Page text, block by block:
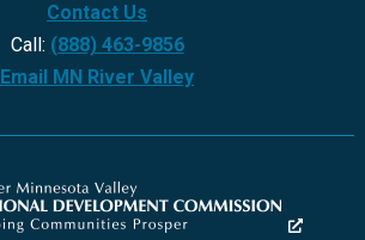
Contact Us
Call: (888) 463-9856
Email MN River Valley